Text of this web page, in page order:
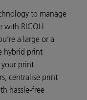
to manage
with RICOH
a large or a
hybrid print
your print
centralise print
hassle-free